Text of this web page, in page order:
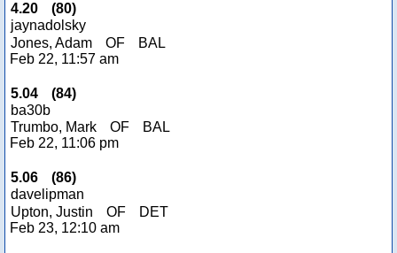
4.20 (80)
jaynadolsky
Jones, Adam
OF
BAL
Feb 22, 11:57 am
5.04 (84)
ba30b
Trumbo, Mark
OF
BAL
Feb 22, 11:06 pm
5.06 (86)
davelipman
Upton, Justin
OF
DET
Feb 23, 12:10 am